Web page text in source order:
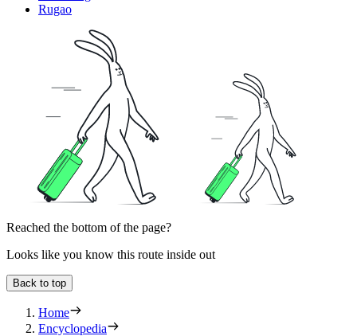
Rugao
Reached the bottom of the page?
Looks like you know this route inside out
Back to top
Home
Encyclopedia